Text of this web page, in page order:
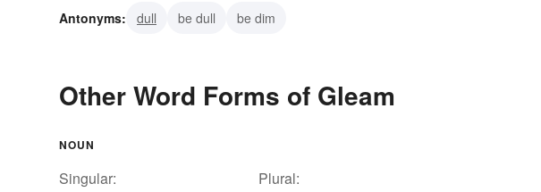
Antonyms:
dull be dull be dim
Other Word Forms of Gleam
NOUN
Singular:
Plural: